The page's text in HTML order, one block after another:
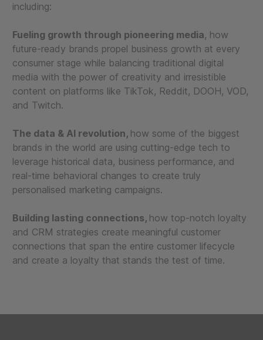
including:
Fueling growth through pioneering media, how
future-ready brands propel business growth at every
consumer stage while balancing traditional digital
media with the power of creativity and irresistible
content on platforms like TikTok, Reddit, DOOH, VOD,
and Twitch.
The data & AI revolution, how some of the biggest
brands in the world are using cutting-edge tech to
leverage historical data, business performance, and
real-time behavioral changes to create truly
personalised marketing campaigns.
Building lasting connections, how top-notch loyalty
and CRM strategies create meaningful customer
connections that span the entire customer lifecycle
and create a loyalty that stands the test of time.